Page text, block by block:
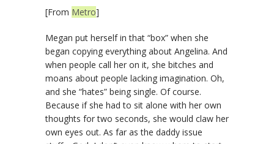
[From Metro]
Megan put herself in that “box” when she
began copying everything about Angelina. And
when people call her on it, she bitches and
moans about people lacking imagination. Oh,
and she “hates” being single. Of course.
Because if she had to sit alone with her own
thoughts for two seconds, she would claw her
own eyes out. As far as the daddy issue